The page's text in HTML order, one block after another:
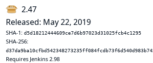
2.47
Released: May 22, 2019
SHA-1: d5d18212444609ce7d6b97023d31025fcb4c1295
SHA-256:
Requires Jenkins 2.98